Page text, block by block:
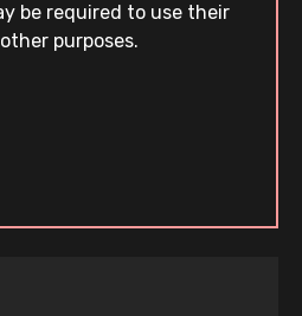
be required to use their
purposes.